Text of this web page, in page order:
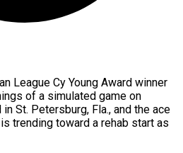
League Cy Young Award winner
of a simulated game on
St. Petersburg, Fla., and ​the ace
‌trending toward a rehab start as